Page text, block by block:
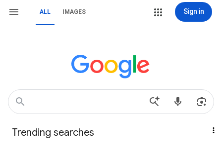
ALL IMAGES Sign in
Trending searches